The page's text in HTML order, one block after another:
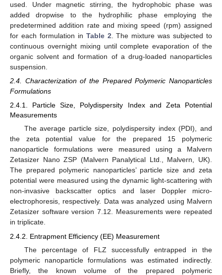
used. Under magnetic stirring, the hydrophobic phase was
added dropwise to the hydrophilic phase employing the
predetermined addition rate and mixing speed (rpm) assigned
for each formulation in Table 2 . The mixture was subjected to
continuous overnight mixing until complete evaporation of the
organic solvent and formation of a drug-loaded nanoparticles
suspension.
2.4. Characterization of the Prepared Polymeric Nanoparticles
Formulations
2.4.1. Particle Size, Polydispersity Index and Zeta Potential
Measurements
The average particle size, polydispersity index (PDI), and
the zeta potential value for the prepared 15 polymeric
nanoparticle formulations were measured using a Malvern
Zetasizer Nano ZSP (Malvern Panalytical Ltd., Malvern, UK).
The prepared polymeric nanoparticles’ particle size and zeta
potential were measured using the dynamic light-scattering with
non-invasive backscatter optics and laser Doppler micro-
electrophoresis, respectively. Data was analyzed using Malvern
Zetasizer software version 7.12. Measurements were repeated
in triplicate.
2.4.2. Entrapment Efficiency (EE) Measurement
The percentage of FLZ successfully entrapped in the
polymeric nanoparticle formulations was estimated indirectly.
Briefly, the known volume of the prepared polymeric